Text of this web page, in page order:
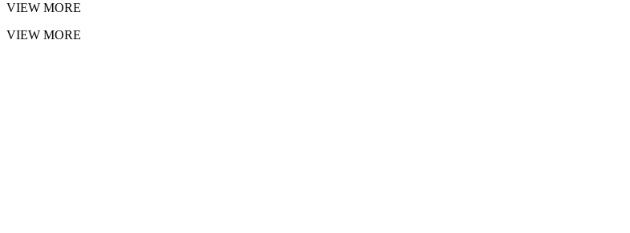
VIEW MORE
VIEW MORE